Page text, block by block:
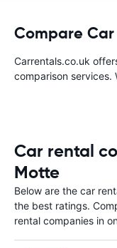
Compare Car
Carrentals.co.uk
comparison services.
Car rental
Motte
Below are the car
the best ratings.
rental companies in